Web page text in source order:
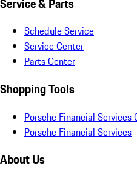
Schedule Service
Service Center
Parts Center
Shopping Tools
Porsche Financial Services
Porsche Financial Services
About Us